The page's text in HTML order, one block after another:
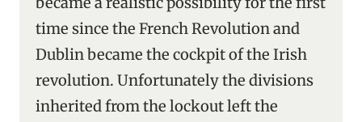
time since the French Revolution and
Dublin became the cockpit of the Irish
revolution. Unfortunately the divisions
inherited from the lockout left the